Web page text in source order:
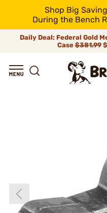
Shop Big
During the Bench
Daily Deal: Federal Gold
Case$381.99